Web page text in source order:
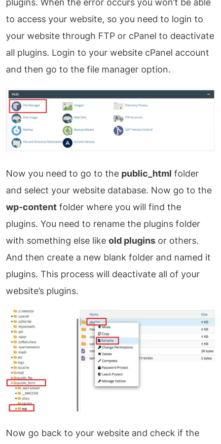
plugins. When the error occurs you won’t be able
to access your website, so you need to login to
your website through FTP or cPanel to deactivate
all plugins. Login to your website cPanel account
and then go to the file manager option.
Now you need to go to the public_html folder
and select your website database. Now go to the
wp-content folder where you will find the
plugins. You need to rename the plugins folder
with something else like old plugins or others.
And then create a new blank folder and named it
plugins. This process will deactivate all of your
website’s plugins.
Now go back to your website and check if the